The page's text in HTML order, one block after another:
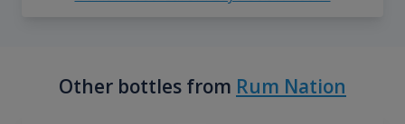
Other bottles from Rum Nation